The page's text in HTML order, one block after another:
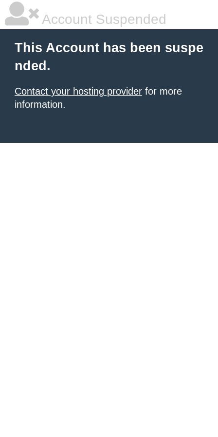
Account Suspended
This Account has been suspe
nded.
Contact your hosting provider for more
information.